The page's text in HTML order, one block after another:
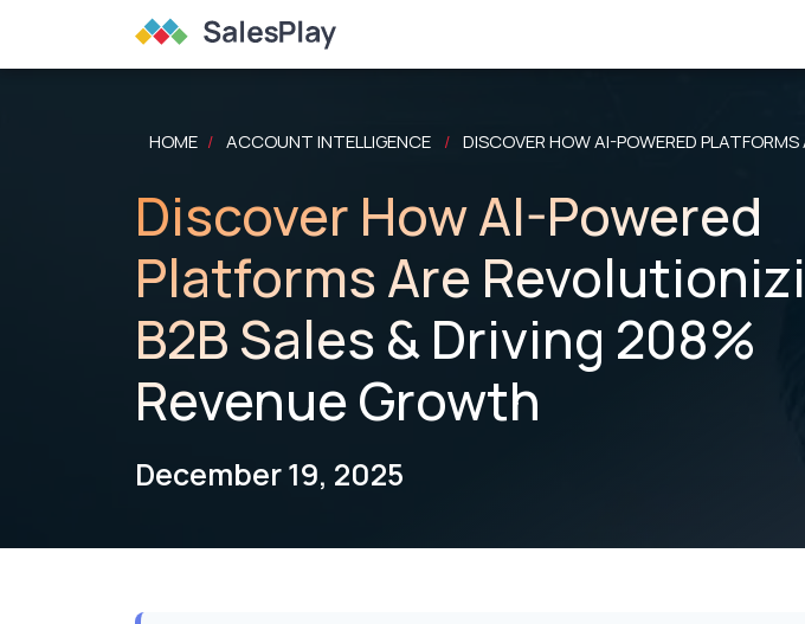
HOME / ACCOUNT INTELLIGENCE / DISCOVER HOW AI-POWERED
Discover How AI-Powered
Platforms Are
B2B Sales & Driving 208%
Revenue Growth
December 19, 2025